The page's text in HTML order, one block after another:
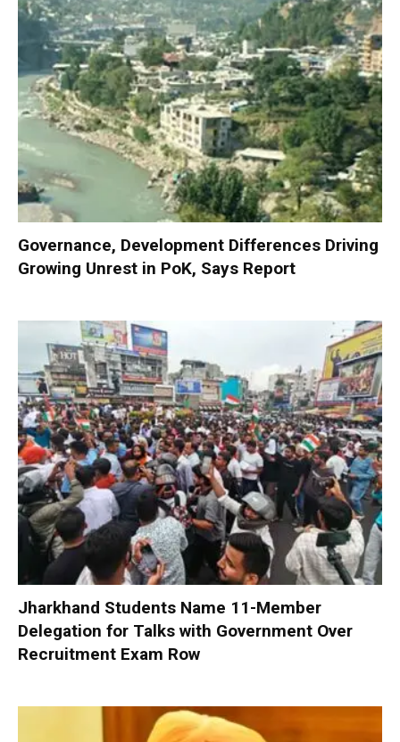
Governance, Development Differences Driving
Growing Unrest in PoK, Says Report
Jharkhand Students Name 11-Member
Delegation for Talks with Government Over
Recruitment Exam Row